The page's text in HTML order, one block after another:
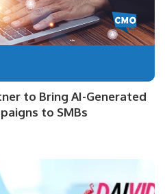
to Bring AI-Generated
to SMBs